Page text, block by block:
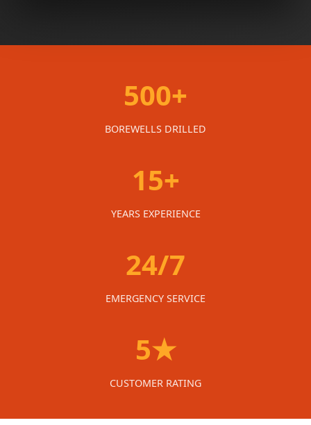
500+
BOREWELLS DRILLED
15+
YEARS EXPERIENCE
24/7
EMERGENCY SERVICE
5★
CUSTOMER RATING